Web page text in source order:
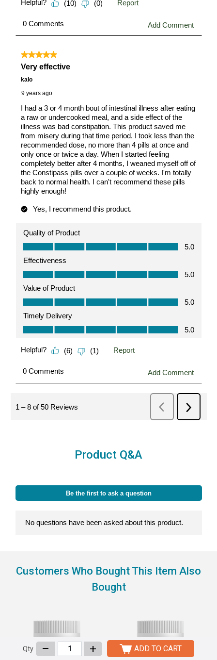
Qty – + ADD TO CART
Product Q&A
Customers Who Bought This Item Also
Bought